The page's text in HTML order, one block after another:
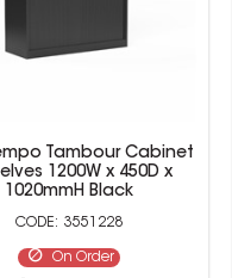
Tambour Cabinet
1200W x 450D x
1020mmH Black
3551228
On Order